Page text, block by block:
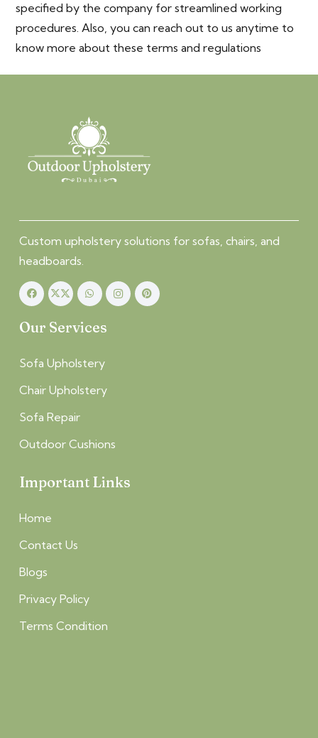
specified by the company for streamlined working
procedures. Also, you can reach out to us anytime to
know more about these terms and regulations
Custom upholstery solutions for sofas, chairs, and
headboards.
Our Services
Sofa Upholstery
Chair Upholstery
Sofa Repair
Outdoor Cushions
Important Links
Home
Contact Us
Blogs
Privacy Policy
Terms Condition